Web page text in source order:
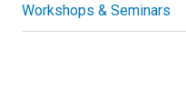
Workshops & Seminars